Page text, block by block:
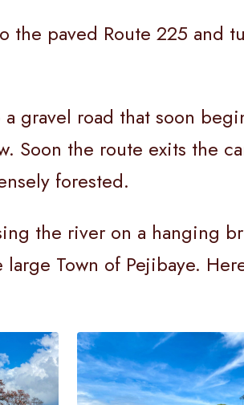
paved Route 225 and
gravel road that soon
Soon the route exits the
forested.
the river on a hanging
Town of Pejibaye.